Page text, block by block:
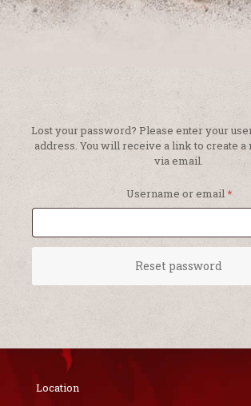
Lost your password? Please enter your
address. You will receive a link to create
via email.
Username or email *
Reset password
Location